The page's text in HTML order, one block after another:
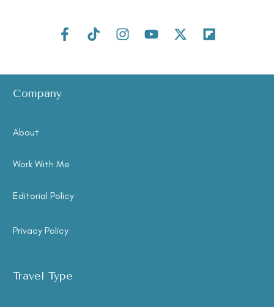
Company
About
Work With Me
Editorial Policy
Privacy Policy
Travel Type